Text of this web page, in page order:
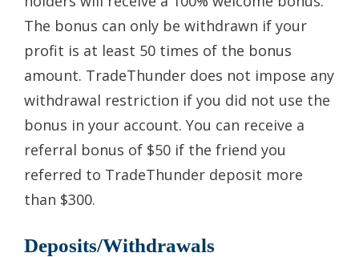
The bonus can only be withdrawn if your
profit is at least 50 times of the bonus
amount. TradeThunder does not impose any
withdrawal restriction if you did not use the
bonus in your account. You can receive a
referral bonus of $50 if the friend you
referred to TradeThunder deposit more
than $300.
Deposits/Withdrawals